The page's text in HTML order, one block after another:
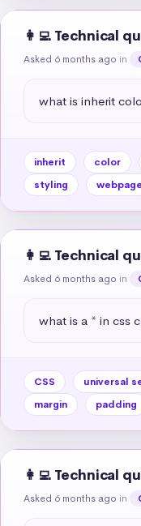
👩‍💻 Technical
Asked 6 months ago in
what is inherit
inherit color
styling
webpage
👩‍💻 Technical
Asked 6 months ago in
what is a * in css
CSS universal
margin
padding
👩‍💻 Technical
Asked 6 months ago in